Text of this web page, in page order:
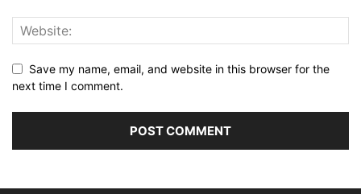
Save my name, email, and website in this browser for the
next time I comment.